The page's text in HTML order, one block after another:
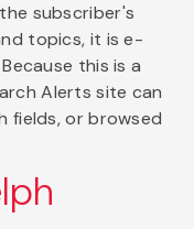
subscriber's
topics, it is e-
this is a
Alerts site can
fields, or browsed